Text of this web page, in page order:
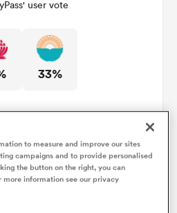
user vote
33%
Watch
to measure and improve our sites
campaigns and to provide personalised
the button on the right, you can
information see our privacy